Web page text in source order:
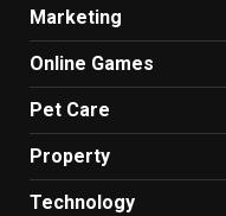
Marketing
Online Games
Pet Care
Property
Technology